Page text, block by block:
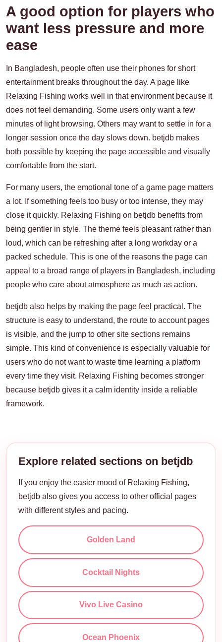
A good option for players who
want less pressure and more
ease
In Bangladesh, people often use their phones for short
entertainment breaks throughout the day. A page like
Relaxing Fishing works well in that environment because it
does not feel demanding. Some users only want a few
minutes of light browsing. Others may want to settle in for a
longer session once the day slows down. betjdb makes
both possible by keeping the page accessible and visually
comfortable from the start.
For many users, the emotional tone of a game page matters
a lot. If something feels too busy or too intense, they may
close it quickly. Relaxing Fishing on betjdb benefits from
being gentler in style. The theme feels pleasant rather than
loud, which can be refreshing after a long workday or a
packed schedule. This is one of the reasons the page can
appeal to a broad range of players in Bangladesh, including
people who care about atmosphere as much as action.
betjdb also helps by making the page feel practical. The
structure is easy to understand, the route to account pages
is visible, and the jump to other site sections remains
simple. This kind of convenience is especially valuable for
users who do not want to waste time learning a platform
every time they visit. Relaxing Fishing becomes stronger
because betjdb gives it a calm identity inside a reliable
framework.
Explore related sections on betjdb
If you enjoy the easier mood of Relaxing Fishing,
betjdb also gives you access to other official pages
with different styles and pacing.
Golden Land
Cocktail Nights
Vivo Live Casino
Ocean Phoenix